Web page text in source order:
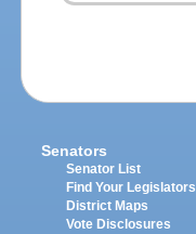
Senators
Senator List
Find Your Legislators
District Maps
Vote Disclosures